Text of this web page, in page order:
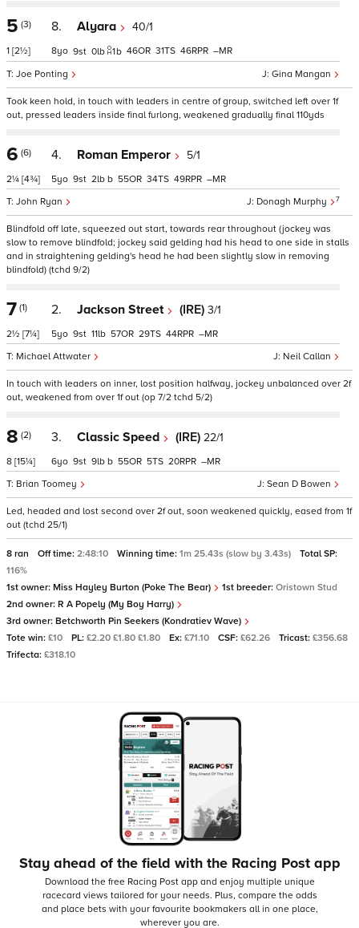
5 (3)
1 [2½]
8. Alyara 40/1
Gina Mangan
Joe Ponting
8 9 0 1b 46 31 46 –
Took keen hold, in touch with leaders in centre of group, switched left over 1f
out, pressed leaders inside final furlong, weakened gradually final 110yds
6 (6)
2¼ [4¾]
4. Roman Emperor 5/1
Donagh Murphy 7
John Ryan
5 9 2 b 55 34 49 –
Blindfold off late, squeezed out start, towards rear throughout (jockey was
slow to remove blindfold; jockey said gelding had his head to one side in stalls
and in straightening gelding's head he had been slightly slow in removing
blindfold) (tchd 9/2)
7 (1)
2½ [7¼]
2. Jackson Street (IRE) 3/1
Neil Callan
Michael Attwater
5 9 11 57 29 44 –
In touch with leaders on inner, lost position halfway, jockey unbalanced over 2f
out, weakened from over 1f out (op 7/2 tchd 5/2)
8 (2)
8 [15¼]
3. Classic Speed (IRE) 22/1
Sean D Bowen
Brian Toomey
6 9 9 b 55 5 20 –
Led, headed and lost second over 2f out, soon weakened quickly, eased from 1f
out (tchd 25/1)
8 ran Off time: 2:48:10 Winning time: 1m 25.43s (slow by 3.43s)
Total SP:
116%
1st owner: Miss Hayley Burton (Poke The Bear) 1st breeder: Oristown Stud
2nd owner: R A Popely (My Boy Harry)
3rd owner: Betchworth Pin Seekers (Kondratiev Wave)
Tote win: £10 PL: £2.20 £1.80 £1.80 Ex: £71.10 CSF: £62.26 Tricast: £356.68
Trifecta: £318.10
Stay ahead of the field with the Racing Post app
Download the free Racing Post app and enjoy multiple unique
racecard views tailored for your needs. Plus, compare the odds
and place bets with your favourite bookmakers all in one place,
wherever you are.